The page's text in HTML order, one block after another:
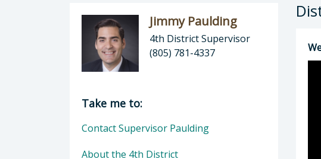
Jimmy Paulding
4th District Supervisor
(805) 781-4337
Director of Supervisor Jimmy Paulding:
Take me to:
Contact Supervisor Paulding
About the 4th District